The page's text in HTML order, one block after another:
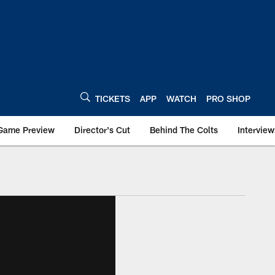
TICKETS APP WATCH PRO SHOP
Preview Director's Cut Behind The Colts